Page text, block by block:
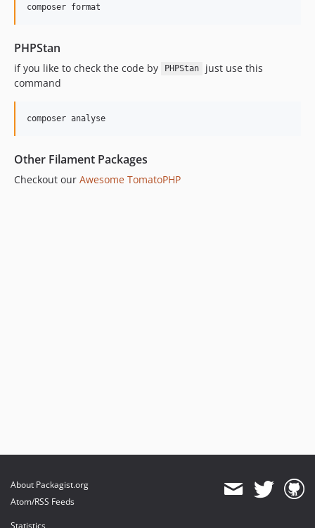
composer format
PHPStan
if you like to check the code by PHPStan
just use this
command
composer analyse
Other Filament Packages
Checkout our Awesome TomatoPHP
About Packagist.org
Atom/RSS Feeds
Statistics